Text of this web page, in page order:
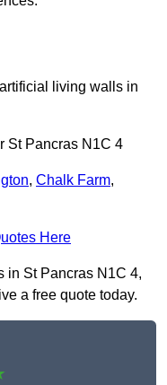
living walls in
St Pancras N1C 4
, Chalk Farm,
Here
in St Pancras N1C 4,
a free quote today.